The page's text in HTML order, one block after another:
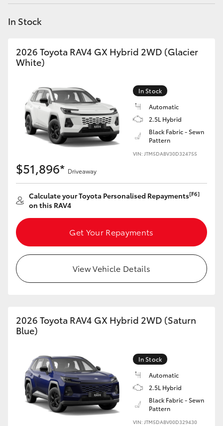
Kluger
HiLux
LandCruiser 70
Coaster
GR & Performance
GR Yaris
GR Corolla
GR Supra
Upcoming
In Stock
2026 Toyota RAV4 GX Hybrid 2WD (Glacier
White)
In Stock
Automatic
2.5L Hybrid
Black Fabric - Sewn
Pattern
VIN: JTM5DABV30D324755
$51,896* Driveaway
Calculate your Toyota Personalised Repayments[F6]
on this RAV4
Get Your Repayments
View Vehicle Details
2026 Toyota RAV4 GX Hybrid 2WD (Saturn
Blue)
In Stock
Automatic
2.5L Hybrid
Black Fabric - Sewn
Pattern
VIN: JTM5DABV00D329430